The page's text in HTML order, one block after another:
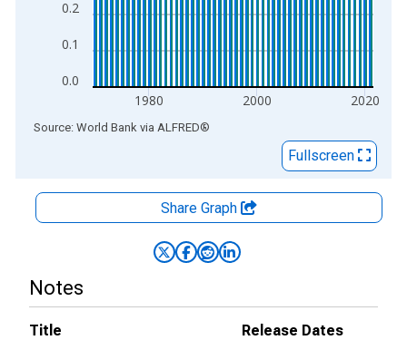
0.0
0.1
0.2
1980 2000 2020
End of interactive chart.
Source: World Bank via ALFRED®
Fullscreen
Share Graph
Notes
Title
Release Dates